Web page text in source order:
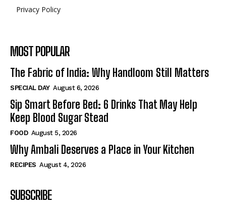
Privacy Policy
MOST POPULAR
The Fabric of India: Why Handloom Still Matters
SPECIAL DAY August 6, 2026
Sip Smart Before Bed: 6 Drinks That May Help
Keep Blood Sugar Stead
FOOD August 5, 2026
Why Ambali Deserves a Place in Your Kitchen
RECIPES August 4, 2026
SUBSCRIBE